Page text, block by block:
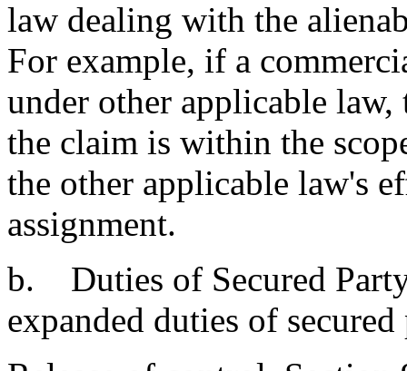
law dealing with the
For example, if a
under other applicable
the claim is within the
the other applicable law's
assignment.
b. Duties of Secured
expanded duties of secured